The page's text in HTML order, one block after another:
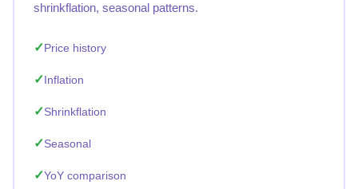
shrinkflation, seasonal patterns.
Price history
Inflation
Shrinkflation
Seasonal
YoY comparison